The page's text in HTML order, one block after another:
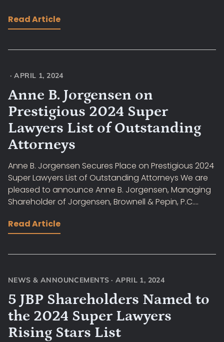
Read Article
· APRIL 1, 2024
Anne B. Jorgensen on
Prestigious 2024 Super
Lawyers List of Outstanding
Attorneys
Anne B. Jorgensen Secures Place on Prestigious 2024
Super Lawyers List of Outstanding Attorneys We are
pleased to announce Anne B. Jorgensen, Managing
Shareholder of Jorgensen, Brownell & Pepin, P.C....
Read Article
NEWS & ANNOUNCEMENTS · APRIL 1, 2024
5 JBP Shareholders Named to
the 2024 Super Lawyers
Rising Stars List